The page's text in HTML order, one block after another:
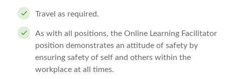
Travel as required.
As with all positions, the Online Learning Facilitator
position demonstrates an attitude of safety by
ensuring safety of self and others within the
workplace at all times.